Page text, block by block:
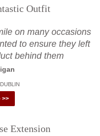
Outfit
on many occasions
to ensure they left
behind them
>>
Extension